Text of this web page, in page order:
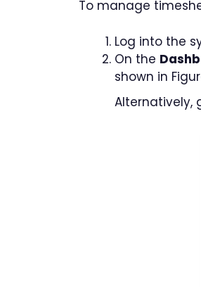
To manage
Log into the
On the
shown in
Alternatively,